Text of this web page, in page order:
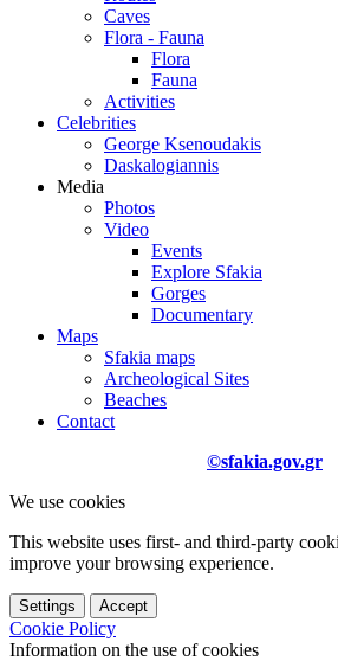
Caves
Flora - Fauna
Flora
Fauna
Activities
Celebrities
George Ksenoudakis
Daskalogiannis
Media
Photos
Video
Events
Explore Sfakia
Gorges
Documentary
Maps
Sfakia maps
Archeological Sites
Beaches
Contact
©sfakia.gov.gr
We use cookies
This website uses first- and third-party
improve your browsing experience.
Settings Accept
Cookie Policy
Information on the use of cookies